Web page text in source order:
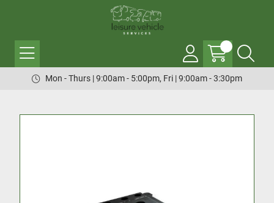
Mon - Thurs | 9:00am - 5:00pm, Fri | 9:00am - 3:30pm